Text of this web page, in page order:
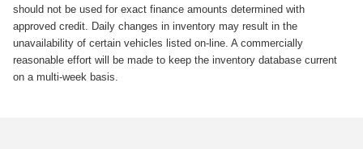
should not be used for exact finance amounts determined with
approved credit. Daily changes in inventory may result in the
unavailability of certain vehicles listed on-line. A commercially
reasonable effort will be made to keep the inventory database current
on a multi-week basis.